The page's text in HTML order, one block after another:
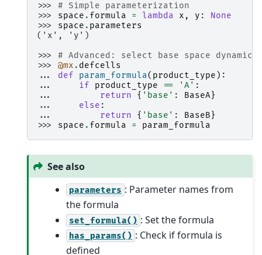
>>> # Simple parameterization
>>> space . formula = lambda x , y :
None
>>> space . parameters
('x', 'y')
>>> # Advanced: select base space
>>> @mx . defcells
... def param_formula( product_type ):
...
if product_type == 'A' :
...
return { 'base' : BaseA}
...
else :
...
return { 'base' : BaseB}
>>> space . formula = param_formula
See also
parameters : Parameter names from
the formula
set_formula() : Set the formula
has_params() : Check if formula is
defined